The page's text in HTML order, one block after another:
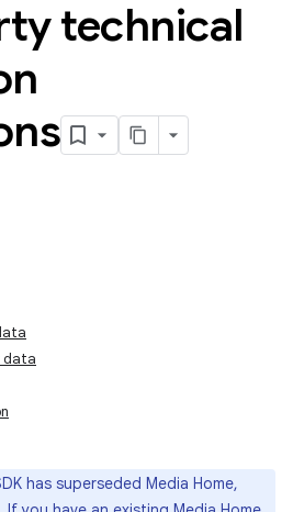
technical
data
has superseded Media Home,